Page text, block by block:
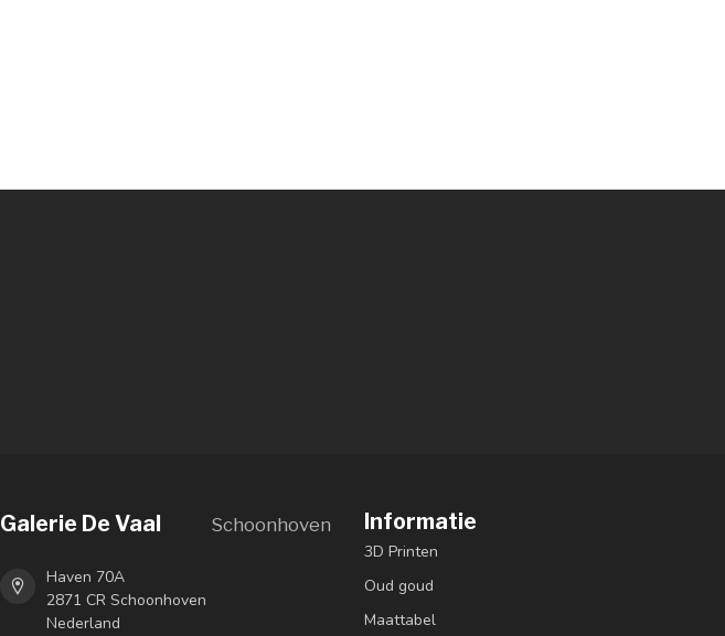
Galerie De Vaal Schoonhoven
Haven 70A
2871 CR Schoonhoven
Nederland
Informatie
3D Printen
Oud goud
Maattabel